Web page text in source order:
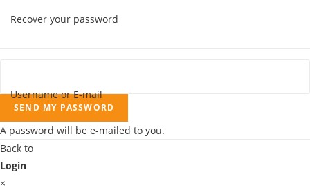
Recover your password
Username or E-mail
SEND MY PASSWORD
A password will be e-mailed to you.
Back to
Login
×